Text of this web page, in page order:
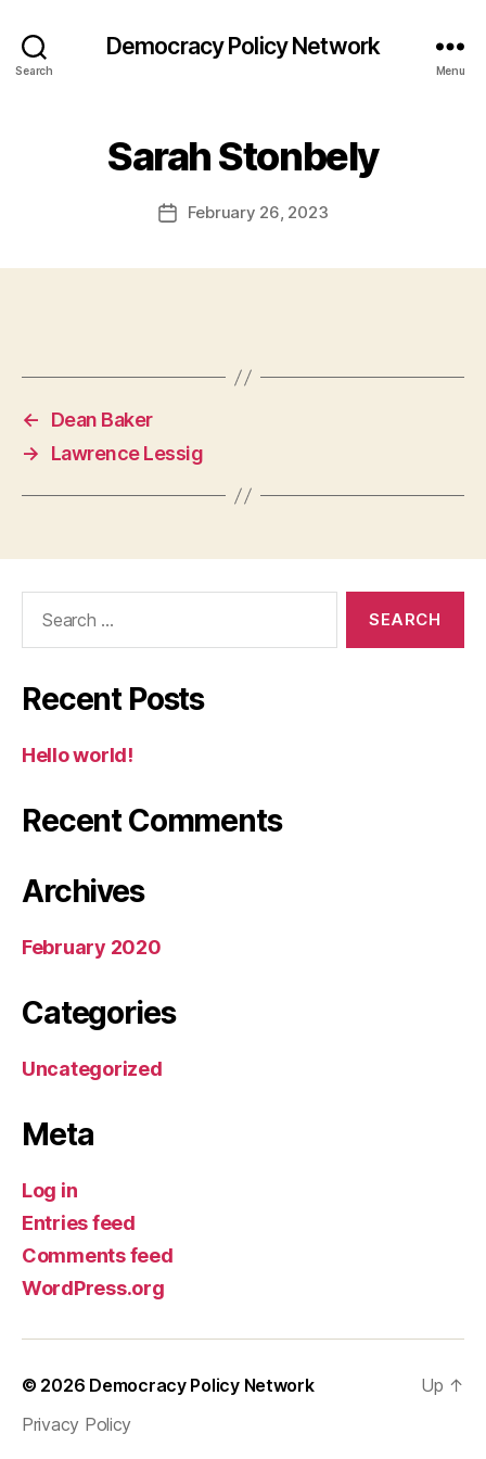
Search
Democracy Policy Network
Menu
Sarah Stonbely
PostFebruary 26, 2023
←
Dean Baker
→
Lawrence Lessig
Recent Posts
Hello world!
Recent Comments
Archives
February 2020
Categories
Uncategorized
Meta
Log in
Entries feed
Comments feed
WordPress.org
© 2026 Democracy Policy Network
Privacy Policy
Up ↑